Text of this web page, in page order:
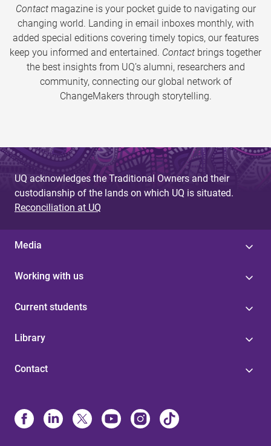
Contactmagazine is your pocket guide to navigating our
changing world. Landing in email inboxes monthly, with
added special editions covering timely topics, our features
keep you informed and entertained. Contact brings together
the best insights from UQ’s alumni, researchers and
community, connecting our global network of
ChangeMakers through storytelling.
UQ acknowledges the Traditional Owners and their
custodianship of the lands on which UQ is situated.
Reconciliation at UQ
Media
Working with us
Current students
Library
Contact